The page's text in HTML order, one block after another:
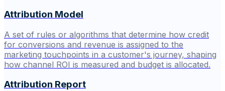
Attribution Model
A set of rules or algorithms that determine how credit
for conversions and revenue is assigned to the
marketing touchpoints in a customer's journey, shaping
how channel ROI is measured and budget is allocated.
Attribution Report